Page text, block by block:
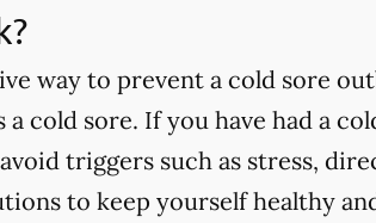
way to prevent a cold sore
cold sore. If you have had a
triggers such as stress,
to keep yourself healthy